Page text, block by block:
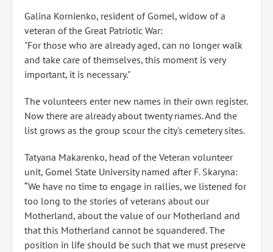
Galina Kornienko, resident of Gomel, widow of a
veteran of the Great Patriotic War:
"For those who are already aged, can no longer walk
and take care of themselves, this moment is very
important, it is necessary."
The volunteers enter new names in their own register.
Now there are already about twenty names. And the
list grows as the group scour the city's cemetery sites.
Tatyana Makarenko, head of the Veteran volunteer
unit, Gomel State University named after F. Skaryna:
“We have no time to engage in rallies, we listened for
too long to the stories of veterans about our
Motherland, about the value of our Motherland and
that this Motherland cannot be squandered. The
position in life should be such that we must preserve